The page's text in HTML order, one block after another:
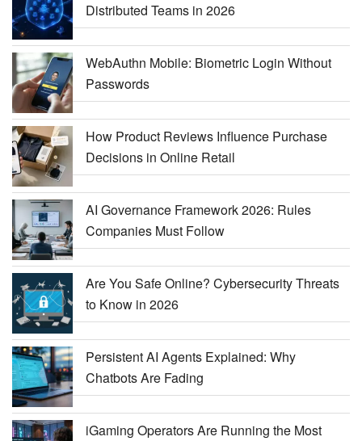
Distributed Teams in 2026
WebAuthn Mobile: Biometric Login Without
Passwords
How Product Reviews Influence Purchase
Decisions in Online Retail
AI Governance Framework 2026: Rules
Companies Must Follow
Are You Safe Online? Cybersecurity Threats
to Know in 2026
Persistent AI Agents Explained: Why
Chatbots Are Fading
iGaming Operators Are Running the Most